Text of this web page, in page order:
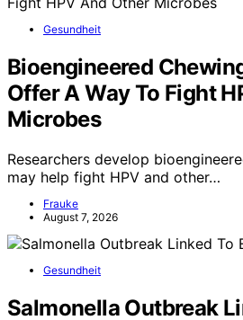
Gesundheit
Bioengineered
Offer A Way To Fight
Microbes
Researchers develop
may help fight HPV and other…
Frauke
August 7, 2026
Gesundheit
Salmonella Outbreak